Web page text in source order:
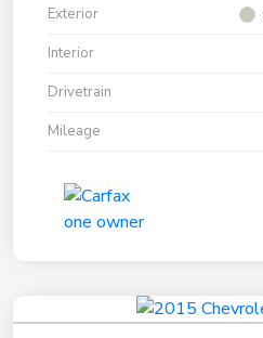
Exterior
Interior
Drivetrain
Mileage